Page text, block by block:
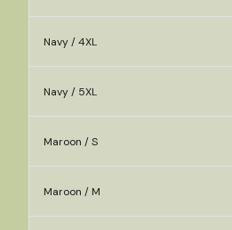
Navy / 4XL
Navy / 5XL
Maroon / S
Maroon / M